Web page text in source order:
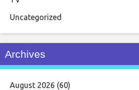
Uncategorized
Archives
August 2026 (60)